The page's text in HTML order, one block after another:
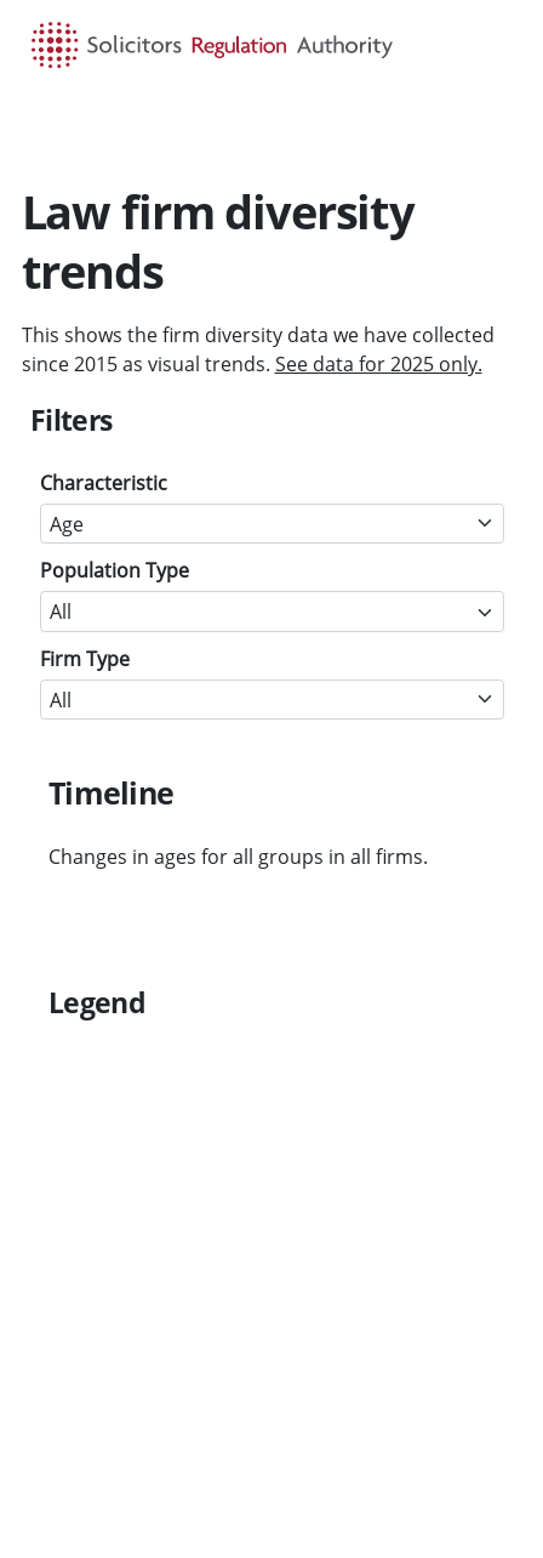
Law firm diversity
trends
This shows the firm diversity data we have collected
since 2015 as visual trends. See data for 2025 only.
Timeline
Changes in ages for all groups in all firms.
Legend
Filters
Characteristic
Population Type
Firm Type